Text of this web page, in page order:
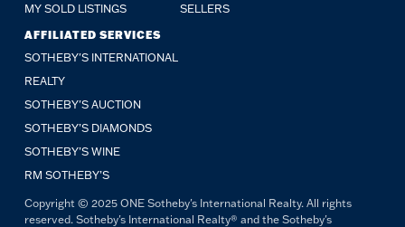
MY SOLD LISTINGS
SELLERS
AFFILIATED SERVICES
SOTHEBY'S INTERNATIONAL
REALTY
SOTHEBY'S AUCTION
SOTHEBY’S DIAMONDS
SOTHEBY’S WINE
RM SOTHEBY’S
Copyright © 2025 ONE Sotheby's International Realty. All rights
reserved. Sotheby's International Realty® and the Sotheby's